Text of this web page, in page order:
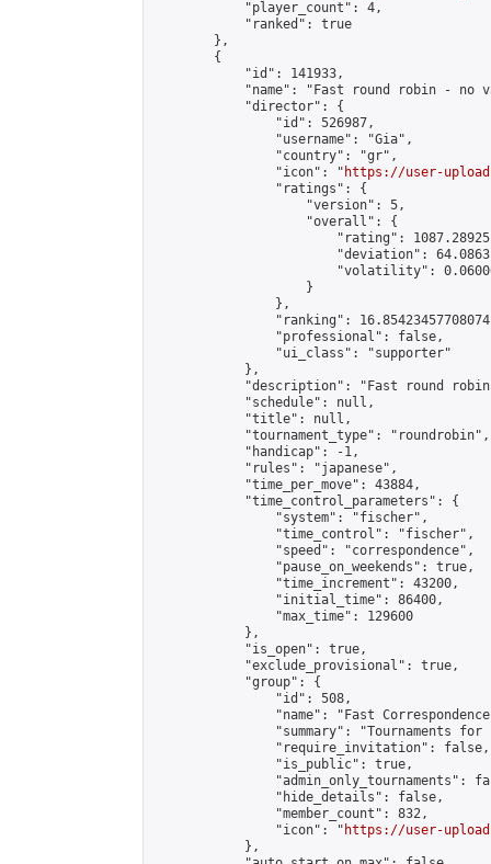
            "player_count": 4,
            "ranked": true
        },
        {
            "id": 141933,
"name": "Fast round robin - no
            "director": {
                "id": 526987,
                "username": "Gia",
                "country": "gr",
                "icon": "
https://user-
                "ratings": {
                    "version": 5,
                    "overall": {
"rating":
"deviation":
"volatility":
                    }
                },
"ranking":
                "professional": false,
                "ui_class": "supporter"
            },
"description": "Fast round
            "schedule": null,
            "title": null,
            "tournament_type": "roundrobin",
            "handicap": -1,
            "rules": "japanese",
            "time_per_move": 43884,
            "time_control_parameters": {
                "system": "fischer",
                "time_control": "fischer",
                "speed": "correspondence",
                "pause_on_weekends": true,
                "time_increment": 43200,
                "initial_time": 86400,
                "max_time": 129600
            },
            "is_open": true,
            "exclude_provisional": true,
            "group": {
                "id": 508,
"name": "Fast
"summary": "Tournaments
                "require_invitation": false,
                "is_public": true,
"admin_only_tournaments":
                "hide_details": false,
                "member_count": 832,
                "icon": "
https://user-
            },